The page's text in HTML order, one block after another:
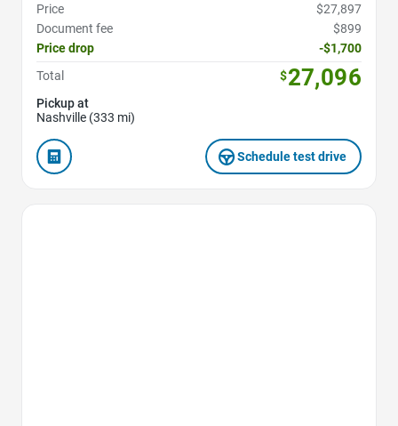
Price
$27,897
Document fee
$899
Price drop
-$1,700
Total
$27,096
Pickup at
Nashville (333 mi)
Schedule test drive